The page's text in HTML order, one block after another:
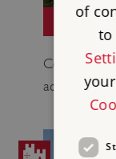
Coastal fort
active
of